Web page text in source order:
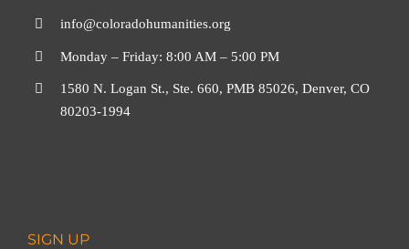
info@coloradohumanities.org
Monday – Friday: 8:00 AM – 5:00 PM
1580 N. Logan St., Ste. 660, PMB 85026, Denver, CO
80203-1994
SIGN UP